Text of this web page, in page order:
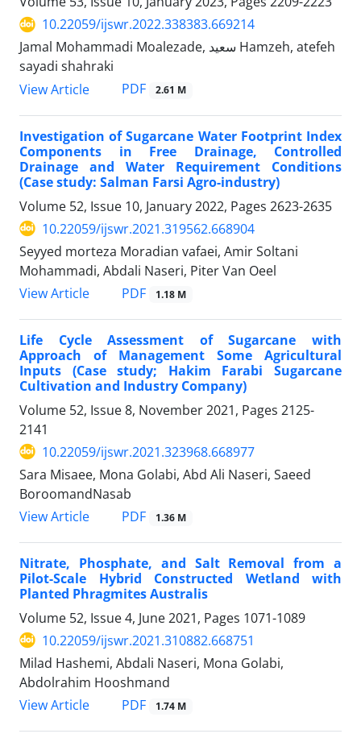
10.22059/ijswr.2022.338383.669214
Jamal Mohammadi Moalezade, سعید Hamzeh, atefeh
sayadi shahraki
View Article
PDF 2.61 M
Investigation of Sugarcane Water Footprint Index
Components in Free Drainage, Controlled
Drainage and Water Requirement Conditions
(Case study: Salman Farsi Agro-industry)
Volume 52, Issue 10, January 2022, Pages 2623-2635
10.22059/ijswr.2021.319562.668904
Seyyed morteza Moradian vafaei, Amir Soltani
Mohammadi, Abdali Naseri, Piter Van Oeel
View Article
PDF 1.18 M
Life Cycle Assessment of Sugarcane with
Approach of Management Some Agricultural
Inputs (Case study; Hakim Farabi Sugarcane
Cultivation and Industry Company)
Volume 52, Issue 8, November 2021, Pages 2125-
2141
10.22059/ijswr.2021.323968.668977
Sara Misaee, Mona Golabi, Abd Ali Naseri, Saeed
BoroomandNasab
View Article
PDF 1.36 M
Nitrate, Phosphate, and Salt Removal from a
Pilot-Scale Hybrid Constructed Wetland with
Planted Phragmites Australis
Volume 52, Issue 4, June 2021, Pages 1071-1089
10.22059/ijswr.2021.310882.668751
Milad Hashemi, Abdali Naseri, Mona Golabi,
Abdolrahim Hooshmand
View Article
PDF 1.74 M